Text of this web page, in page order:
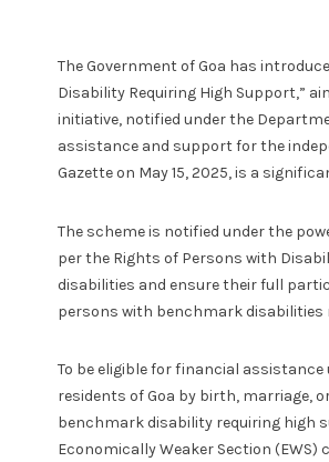
The Government of Goa has
Disability Requiring High Support,”
initiative, notified under the
assistance and support for the
Gazette on May 15, 2025, is a
The scheme is notified under the
per the Rights of Persons with
disabilities and ensure their full
persons with benchmark disabilities
To be eligible for financial
residents of Goa by birth, marriage,
benchmark disability requiring high
Economically Weaker Section